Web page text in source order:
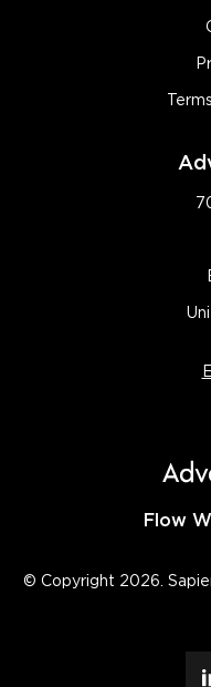
Flow
© Copyright 2026.